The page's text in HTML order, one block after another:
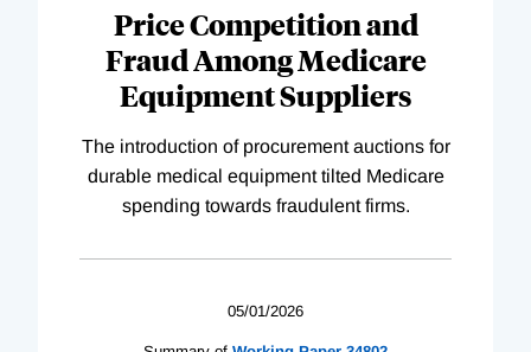
Price Competition and
Fraud Among Medicare
Equipment Suppliers
The introduction of procurement auctions for
durable medical equipment tilted Medicare
spending towards fraudulent firms.
05/01/2026